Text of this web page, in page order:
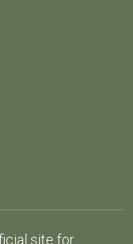
site for